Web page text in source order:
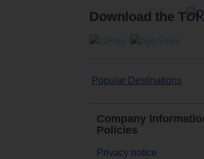
Download the TUI
Popular Destinations
Company
Policies
Privacy notice